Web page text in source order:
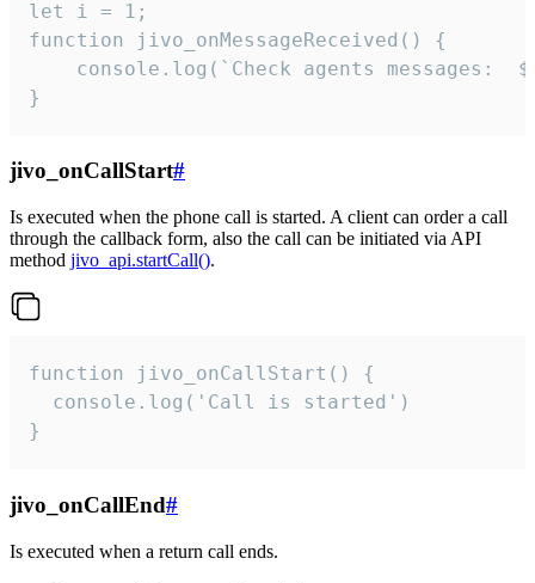
let i = 1;
function jivo_onMessageReceived() {
}
jivo_onCallStart#
Is executed when the phone call is started. A client can order a call
through the callback form, also the call can be initiated via API
method jivo_api.startCall().
function jivo_onCallStart() {
  console.log('Call is started')
}
jivo_onCallEnd#
Is executed when a return call ends.